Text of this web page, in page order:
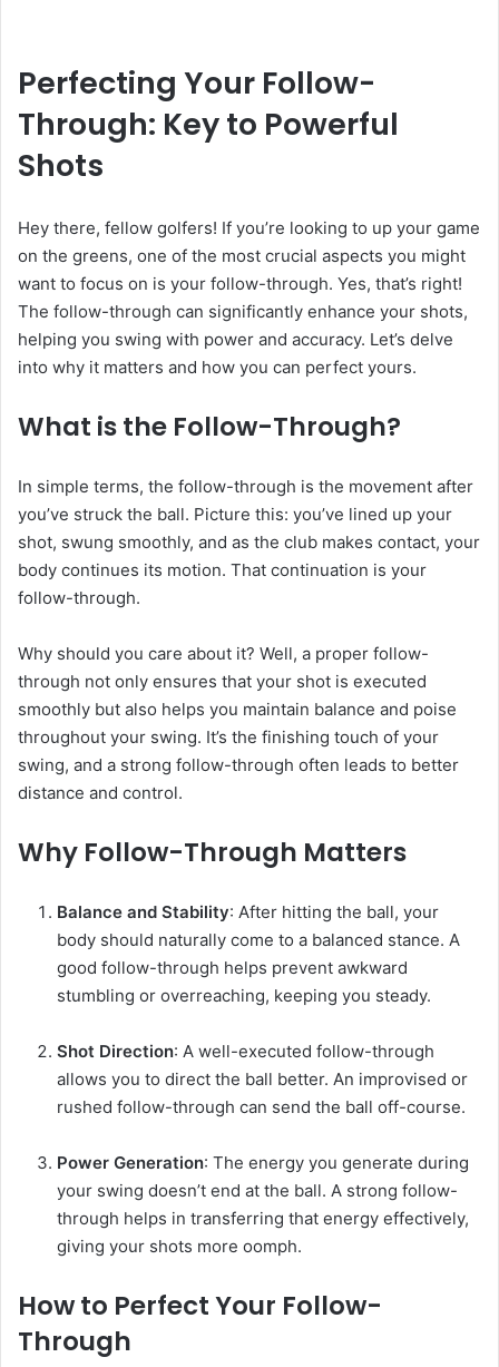
Perfecting Your Follow-
Through: Key to Powerful
Shots
Hey there, fellow golfers! If you’re looking to up your game
on the greens, one of the most crucial aspects you might
want to focus on is your follow-through. Yes, that’s right!
The follow-through can significantly enhance your shots,
helping you swing with power and accuracy. Let’s delve
into why it matters and how you can perfect yours.
What is the Follow-Through?
In simple terms, the follow-through is the movement after
you’ve struck the ball. Picture this: you’ve lined up your
shot, swung smoothly, and as the club makes contact, your
body continues its motion. That continuation is your
follow-through.
Why should you care about it? Well, a proper follow-
through not only ensures that your shot is executed
smoothly but also helps you maintain balance and poise
throughout your swing. It’s the finishing touch of your
swing, and a strong follow-through often leads to better
distance and control.
Why Follow-Through Matters
Balance and Stability: After hitting the ball, your
body should naturally come to a balanced stance. A
good follow-through helps prevent awkward
stumbling or overreaching, keeping you steady.
Shot Direction: A well-executed follow-through
allows you to direct the ball better. An improvised or
rushed follow-through can send the ball off-course.
Power Generation: The energy you generate during
your swing doesn’t end at the ball. A strong follow-
through helps in transferring that energy effectively,
giving your shots more oomph.
How to Perfect Your Follow-
Through